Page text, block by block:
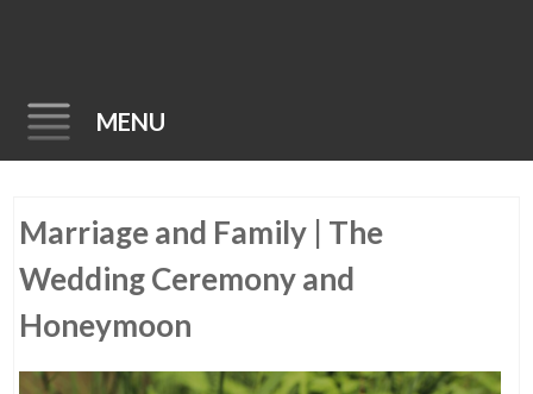
MENU
to
Marriage and Family | The
Wedding Ceremony and
Honeymoon